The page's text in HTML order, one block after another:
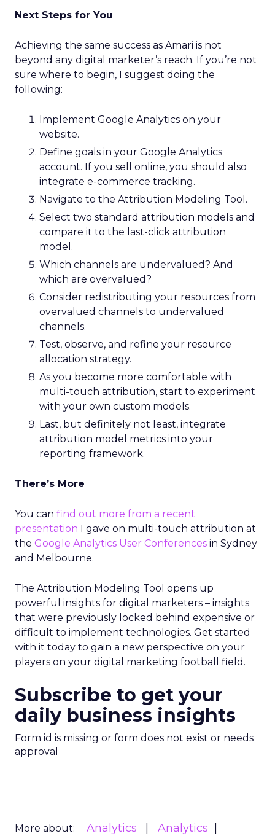
Next Steps for You
Achieving the same success as Amari is not
beyond any digital marketer’s reach. If you’re not
sure where to begin, I suggest doing the
following:
Implement Google Analytics on your
website.
Define goals in your Google Analytics
account. If you sell online, you should also
integrate e-commerce tracking.
Navigate to the Attribution Modeling Tool.
Select two standard attribution models and
compare it to the last-click attribution
model.
Which channels are undervalued? And
which are overvalued?
Consider redistributing your resources from
overvalued channels to undervalued
channels.
Test, observe, and refine your resource
allocation strategy.
As you become more comfortable with
multi-touch attribution, start to experiment
with your own custom models.
Last, but definitely not least, integrate
attribution model metrics into your
reporting framework.
There’s More
You can find out more from a recent
presentation I gave on multi-touch attribution at
the Google Analytics User Conferences in Sydney
and Melbourne.
The Attribution Modeling Tool opens up
powerful insights for digital marketers – insights
that were previously locked behind expensive or
difficult to implement technologies. Get started
with it today to gain a new perspective on your
players on your digital marketing football field.
Subscribe to get your
daily business insights
Form id is missing or form does not exist or needs
approval
More about: Analytics
Analytics